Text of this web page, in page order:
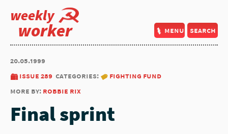
weekly
worker menu search
20.05.1999
issue 289 categories:
fighting fund
more by: robbie rix
Final sprint